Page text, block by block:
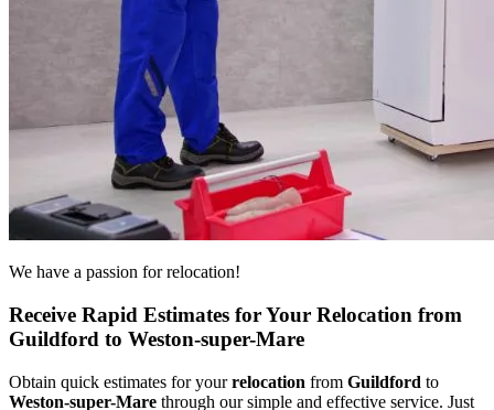
We have a passion for relocation!
Receive Rapid Estimates for Your Relocation from
Guildford to Weston-super-Mare
Obtain quick estimates for yourrelocation from Guildford to
Weston-super-Mare through our simple and effective service. Just